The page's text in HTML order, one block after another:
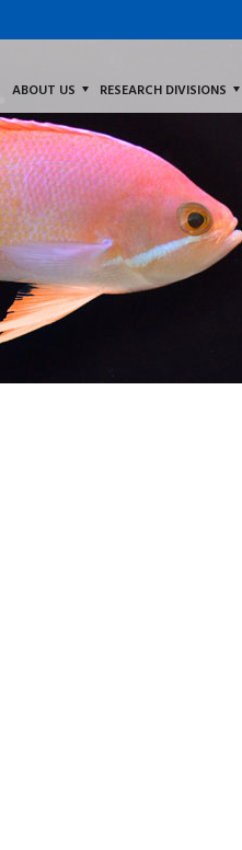
ABOUT US RESEARCH DIVISIONS